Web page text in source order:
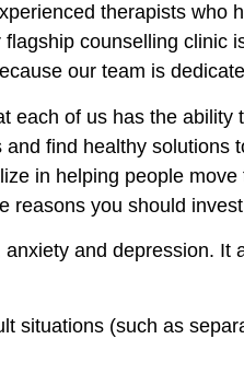
therapists
counselling
our team is
each of us has the
find healthy
in helping people
reasons you should
and depression.
situations (such as